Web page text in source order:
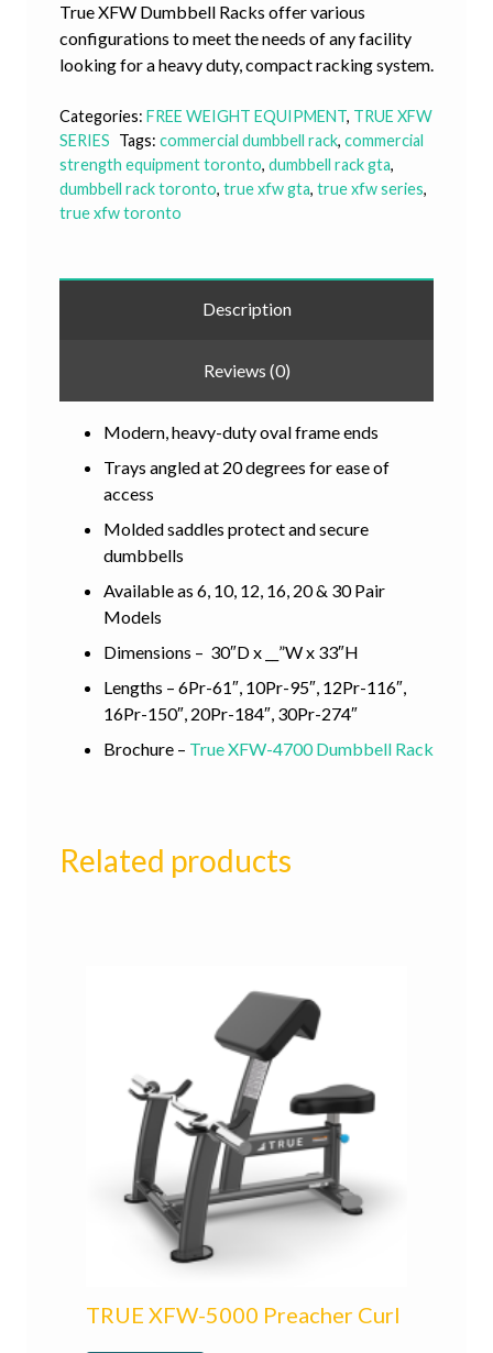
True XFW Dumbbell Racks offer various
configurations to meet the needs of any facility
looking for a heavy duty, compact racking system.
Categories: FREE WEIGHT EQUIPMENT, TRUE XFW
SERIES Tags: commercial dumbbell rack, commercial
strength equipment toronto, dumbbell rack gta,
dumbbell rack toronto, true xfw gta, true xfw series,
true xfw toronto
Description
Reviews (0)
Modern, heavy-duty oval frame ends
Trays angled at 20 degrees for ease of
access
Molded saddles protect and secure
dumbbells
Available as 6, 10, 12, 16, 20 & 30 Pair
Models
Dimensions – 30″D x __”W x 33″H
Lengths – 6Pr-61″, 10Pr-95″, 12Pr-116″,
16Pr-150″, 20Pr-184″, 30Pr-274″
Brochure – True XFW-4700 Dumbbell Rack
Related products
TRUE XFW-5000 Preacher Curl